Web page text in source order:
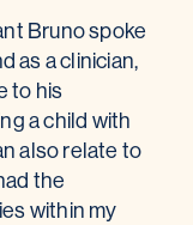
Bruno spoke
as a clinician,
to his
a child with
also relate to
the
within my